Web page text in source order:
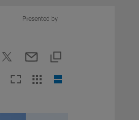
Presented by